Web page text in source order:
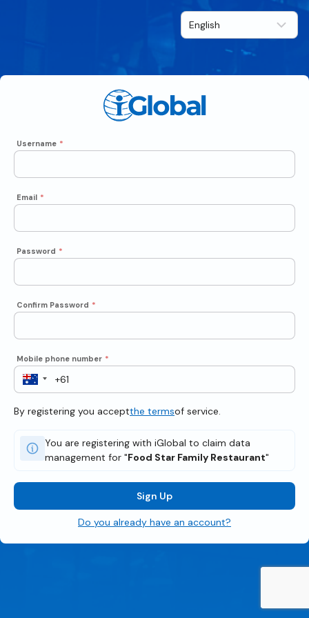
Username *
Email *
Password *
Confirm Password *
Mobile phone number *
By registering you acceptthe termsof service.
You are registering with iGlobal to claim data
management for "Food Star Family Restaurant"
Sign Up
Do you already have an account?